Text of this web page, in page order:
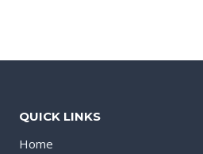
QUICK LINKS
Home